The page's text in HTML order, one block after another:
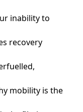
inability to
recovery
mobility is the